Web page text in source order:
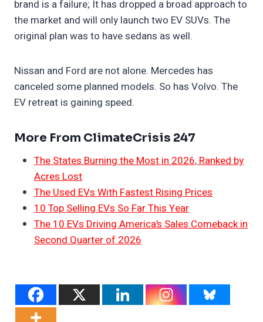
brand is a failure; It has dropped a broad approach to
the market and will only launch two EV SUVs. The
original plan was to have sedans as well.
Nissan and Ford are not alone. Mercedes has
canceled some planned models. So has Volvo. The
EV retreat is gaining speed.
More From ClimateCrisis 247
The States Burning the Most in 2026, Ranked by
Acres Lost
The Used EVs With Fastest Rising Prices
10 Top Selling EVs So Far This Year
The 10 EVs Driving America’s Sales Comeback in
Second Quarter of 2026